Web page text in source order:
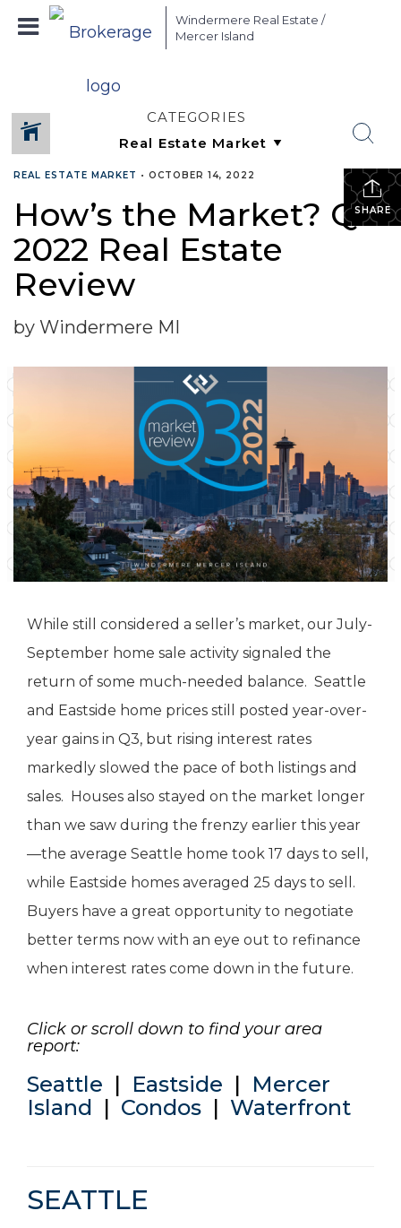
Windermere Real Estate /
Mercer Island
CATEGORIES
SHARE
REAL ESTATE MARKET • OCTOBER 14, 2022
How’s the Market? Q3
2022 Real Estate
Review
by Windermere MI
While still considered a seller’s market, our July-
September home sale activity signaled the
return of some much-needed balance. Seattle
and Eastside home prices still posted year-over-
year gains in Q3, but rising interest rates
markedly slowed the pace of both listings and
sales. Houses also stayed on the market longer
than we saw during the frenzy earlier this year
—the average Seattle home took 17 days to sell,
while Eastside homes averaged 25 days to sell.
Buyers have a great opportunity to negotiate
better terms now with an eye out to refinance
when interest rates come down in the future.
Click or scroll down to find your area
report:
Seattle | Eastside | Mercer
Island | Condos | Waterfront
SEATTLE